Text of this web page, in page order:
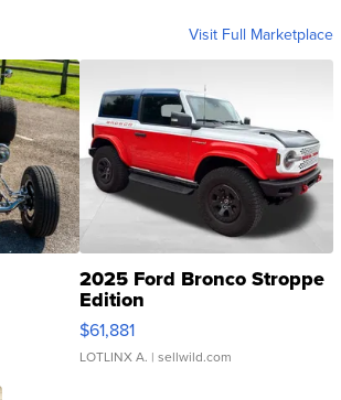
Visit Full Marketplace
2025 Ford Bronco Stroppe
Edition
$61,881
LOTLINX A. | sellwild.com